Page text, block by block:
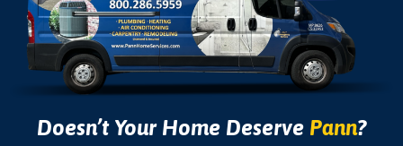
Doesn’t Your Home Deserve Pann?